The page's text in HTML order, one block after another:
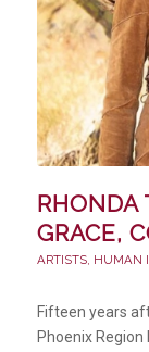
RHONDA
GRACE,
ARTISTS, HUMAN
Fifteen years
Phoenix